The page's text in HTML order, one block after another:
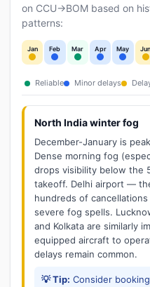
on CCU→BOM based on
patterns:
Jan Feb Mar Apr May Jun
Reliable Minor delays
North India winter fog
December-January is
Dense morning fog
drops visibility below the
takeoff. Delhi airport —
hundreds of
severe fog spells.
and Kolkata are similarly
equipped aircraft to
delays remain common.
💡 Tip: Consider